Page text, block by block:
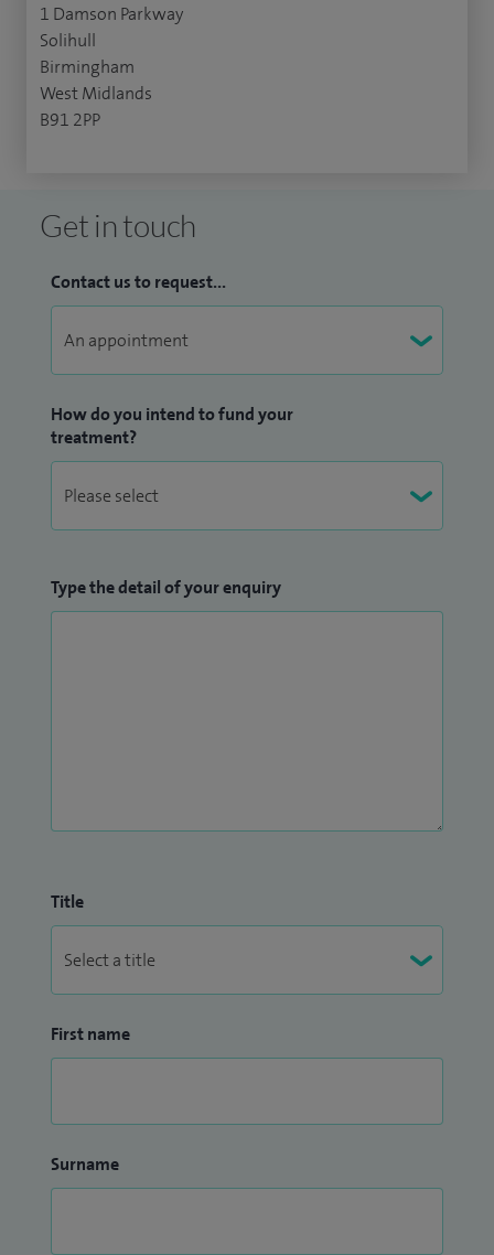
1 Damson Parkway
Solihull
Birmingham
West Midlands
B91 2PP
Get in touch
Contact us to request...
How do you intend to fund your
treatment?
Type the detail of your enquiry
Title
First name
Surname